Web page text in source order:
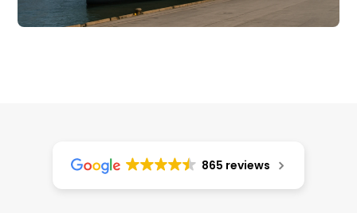
865 reviews